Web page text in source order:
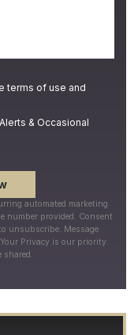
terms of use and
& Occasional
automated marketing
number provided. Consent
unsubscribe. Message
Privacy is our priority.
shared.